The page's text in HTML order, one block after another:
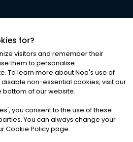
Ltd. ALL RIGHTS RESERVED
& Conditions|Cookies
for?
visitors and remember their
them to personalise
To learn more about Noa's use of
non-essential cookies, visit our
bottom of our website.
', you consent to the use of these
You can always change your
Cookie Policy page.